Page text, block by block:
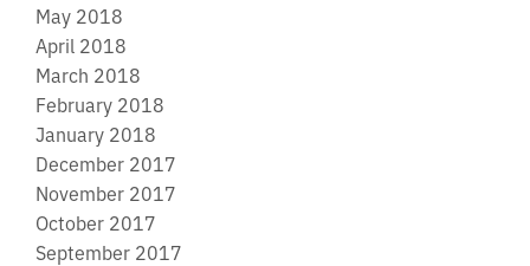
May 2018
April 2018
March 2018
February 2018
January 2018
December 2017
November 2017
October 2017
September 2017